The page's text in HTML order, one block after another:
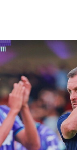
Nathan Jones: